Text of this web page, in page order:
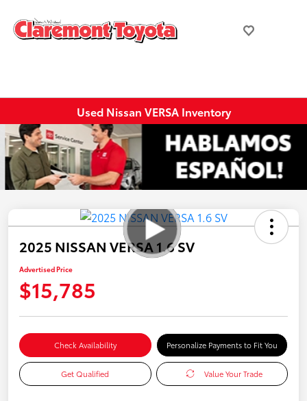
Used Nissan VERSA Inventory
2025 NISSAN VERSA 1.6 SV
Advertised Price
$15,785
Check Availability Personalize Payments to Fit You
Get Qualified Value Your Trade